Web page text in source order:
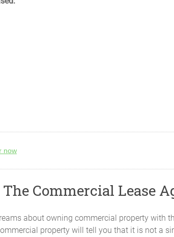
now
Commercial Lease
about owning commercial property with
property will tell you that it is not a